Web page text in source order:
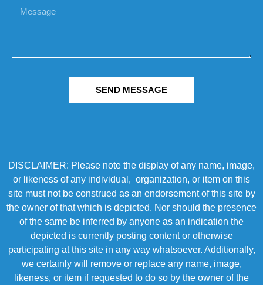
SEND MESSAGE
DISCLAIMER: Please note the display of any name, image,
or likeness of any individual, organization, or item on this
site must not be construed as an endorsement of this site by
the owner of that which is depicted. Nor should the presence
of the same be inferred by anyone as an indication the
depicted is currently posting content or otherwise
participating at this site in any way whatsoever. Additionally,
we certainly will remove or replace any name, image,
likeness, or item if requested to do so by the owner of the